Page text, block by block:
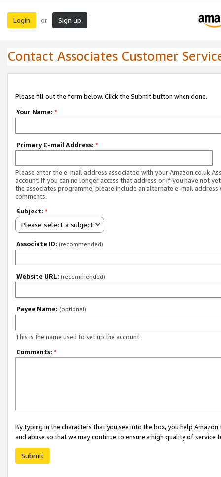
Login or Sign up
Contact Associates Customer
Please fill out the form below. Click the Submit button when done.
Your Name: *
Primary E-mail Address: *
Please enter the e-mail address associated with your Amazon.co.uk
account. If you can no longer access that address or if you have not
the associates programme, please include an alternate e-mail address
comments.
Subject: *
Please select a subject
Associate ID: (recommended)
Website URL: (recommended)
Payee Name: (optional)
This is the name used to set up the account.
Comments: *
By typing in the characters that you see into the box, you help
and abuse so that we may continue to ensure a high quality of service
Submit